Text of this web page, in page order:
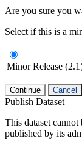
Are you sure you
Select if this is a
Minor Release
Continue Cancel
Publish Dataset
This dataset
published by its